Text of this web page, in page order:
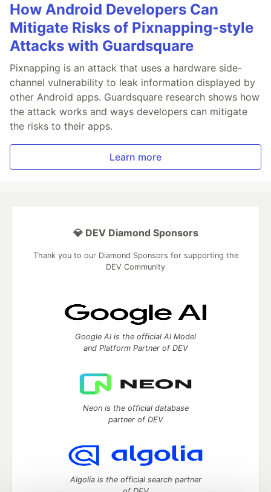
How Android Developers Can
Mitigate Risks of Pixnapping-style
Attacks with Guardsquare
Pixnapping is an attack that uses a hardware side-
channel vulnerability to leak information displayed by
other Android apps. Guardsquare research shows how
the attack works and ways developers can mitigate
the risks to their apps.
Learn more
💎 DEV Diamond Sponsors
Thank you to our Diamond Sponsors for supporting the
DEV Community
Google AI is the official AI Model
and Platform Partner of DEV
Neon is the official database
partner of DEV
Algolia is the official search partner